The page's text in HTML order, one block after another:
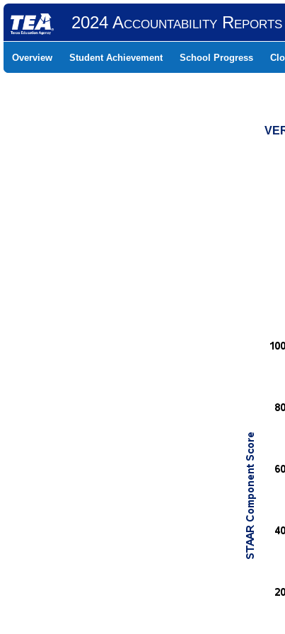
2024 Accountability Reports
Overview Student Achievement School Progress